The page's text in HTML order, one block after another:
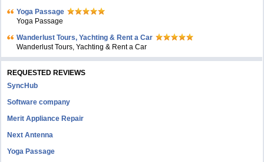
Yoga Passage
Yoga Passage
Wanderlust Tours, Yachting & Rent a Car
Wanderlust Tours, Yachting & Rent a Car
REQUESTED REVIEWS
SyncHub
Software company
Merit Appliance Repair
Next Antenna
Yoga Passage